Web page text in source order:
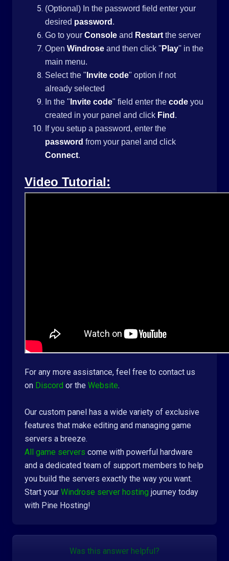
(Optional) In the password field enter your
desired password .
Go to your Console and Restart the server
Open Windrose and then click ''Play'' in the
main menu.
Select the " Invite code" option if not
already selected
In the " Invite code" field enter the code you
created in your panel and click Find .
If you setup a password, enter the
password from your panel and click
Connect.
Video Tutorial:
For any more assistance, feel free to contact us
on Discord or the Website.
Our custom panel has a wide variety of exclusive
features that make editing and managing game
servers a breeze.
All game servers come with powerful hardware
and a dedicated team of support members to help
you build the servers exactly the way you want.
Start your Windrose server hosting journey today
with Pine Hosting!
Was this answer helpful?